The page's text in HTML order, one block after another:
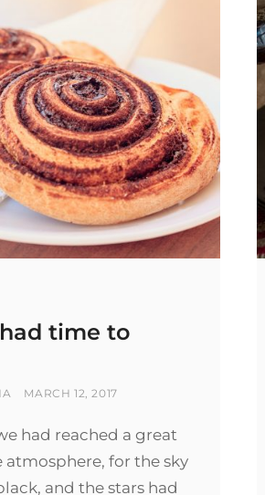
IN
HANDS
time to
POSTED
MARCH 12, 2017
had reached a great
for the sky
and the stars had